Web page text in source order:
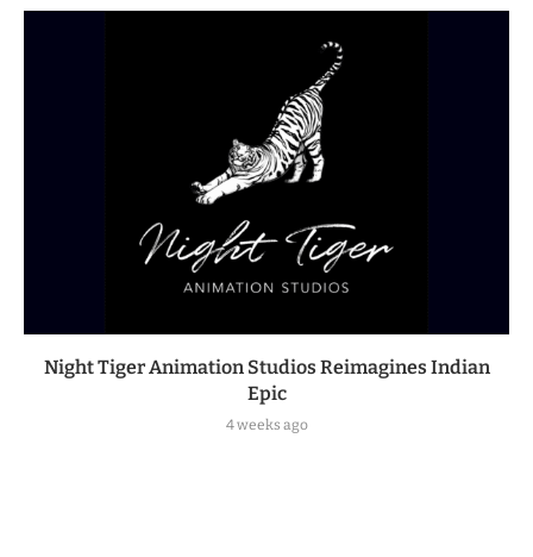
Night Tiger Animation Studios Reimagines Indian
Epic
4 weeks ago